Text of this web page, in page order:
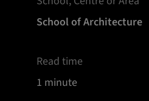
School of Architecture
Read time
1 minute